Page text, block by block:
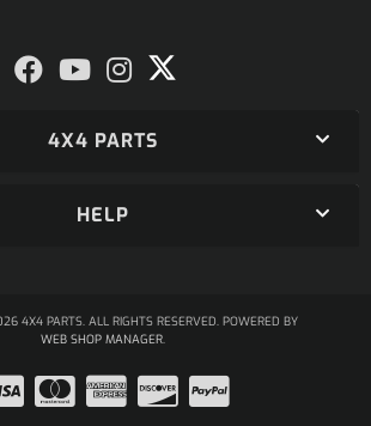
4X4 PARTS
HELP
4X4 PARTS. ALL RIGHTS RESERVED. POWERED BY
WEB SHOP MANAGER.